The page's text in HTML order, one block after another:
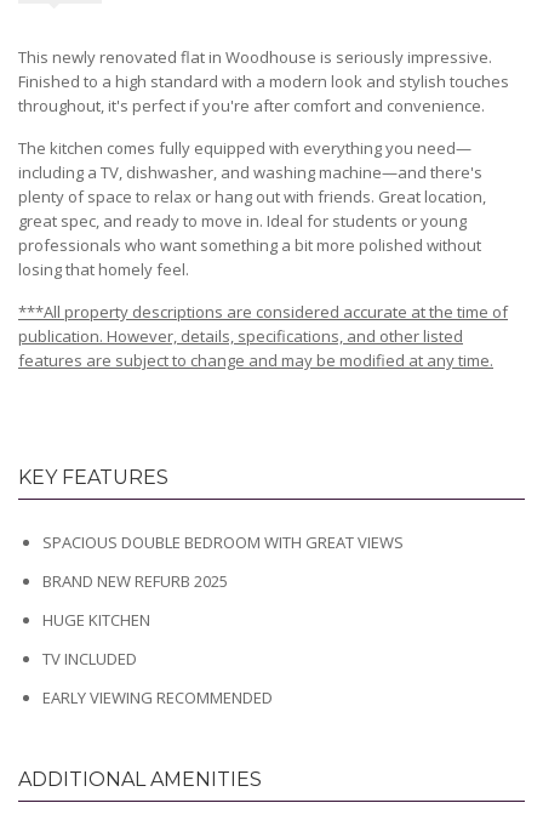
This newly renovated flat in Woodhouse is seriously impressive.
Finished to a high standard with a modern look and stylish touches
throughout, it's perfect if you're after comfort and convenience.
The kitchen comes fully equipped with everything you need—
including a TV, dishwasher, and washing machine—and there's
plenty of space to relax or hang out with friends. Great location,
great spec, and ready to move in. Ideal for students or young
professionals who want something a bit more polished without
losing that homely feel.
***All property descriptions are considered accurate at the time of
publication. However, details, specifications, and other listed
features are subject to change and may be modified at any time.
KEY FEATURES
SPACIOUS DOUBLE BEDROOM WITH GREAT VIEWS
BRAND NEW REFURB 2025
HUGE KITCHEN
TV INCLUDED
EARLY VIEWING RECOMMENDED
ADDITIONAL AMENITIES